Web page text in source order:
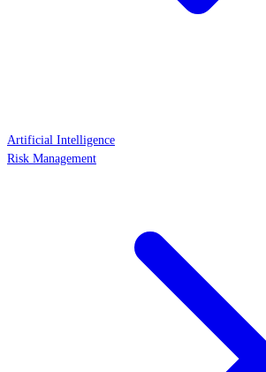
Artificial Intelligence
Risk Management